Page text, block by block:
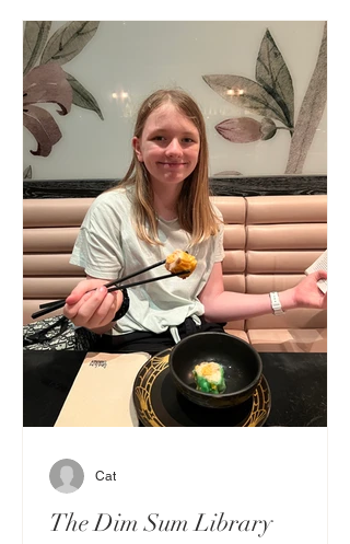
The Dim Sum Library
Cat